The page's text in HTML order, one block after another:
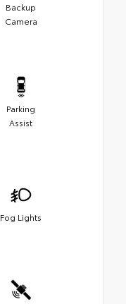
Backup
Camera
Parking
Assist
Fog Lights